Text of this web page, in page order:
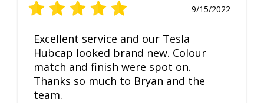
9/15/2022
Excellent service and our Tesla
Hubcap looked brand new. Colour
match and finish were spot on.
Thanks so much to Bryan and the
team.